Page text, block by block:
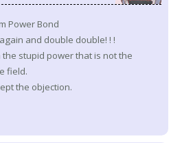
Power Bond
and double double! ! !
stupid power that is not the
field.
the objection.